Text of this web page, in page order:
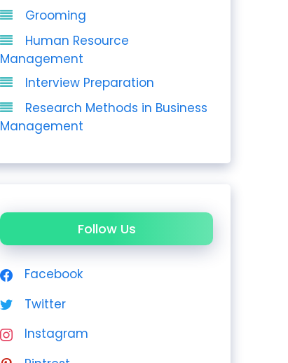
Grooming
Human Resource
Management
Interview Preparation
Research Methods in Business
Management
Follow Us
Facebook
Twitter
Instagram